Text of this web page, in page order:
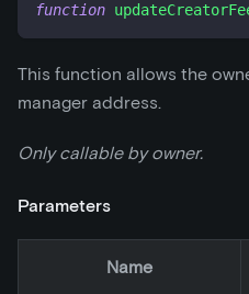
function
This function allows the
manager address.
Only callable by owner.
Parameters
Name